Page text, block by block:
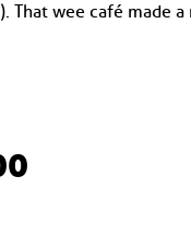
wee café made